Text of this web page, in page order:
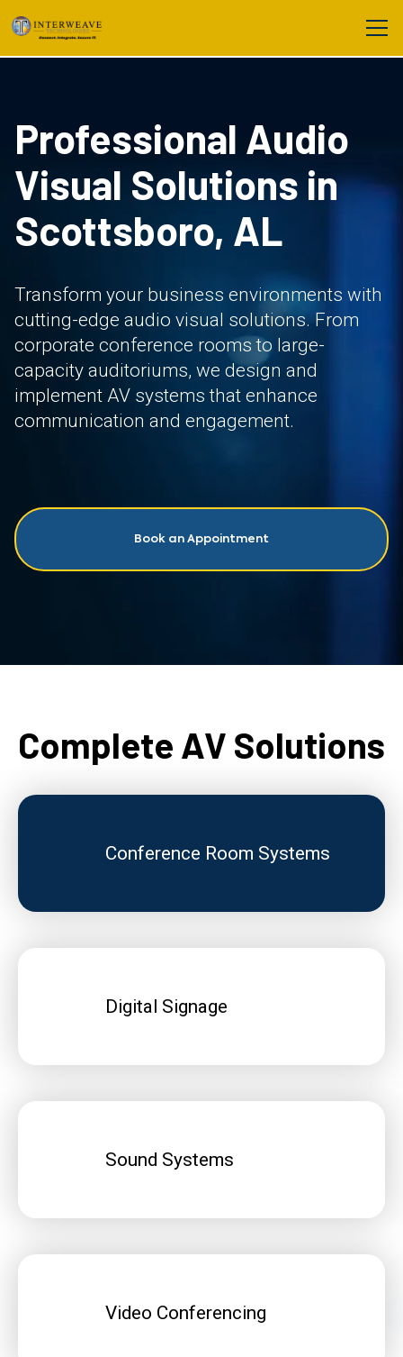
Professional Audio
Visual Solutions in
Scottsboro, AL
Transform your business environments with
cutting-edge audio visual solutions. From
corporate conference rooms to large-
capacity auditoriums, we design and
implement AV systems that enhance
communication and engagement.
Book an Appointment
Complete AV Solutions
Conference Room Systems
Digital Signage
Sound Systems
Video Conferencing